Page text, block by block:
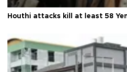
Houthi attacks kill at least 58